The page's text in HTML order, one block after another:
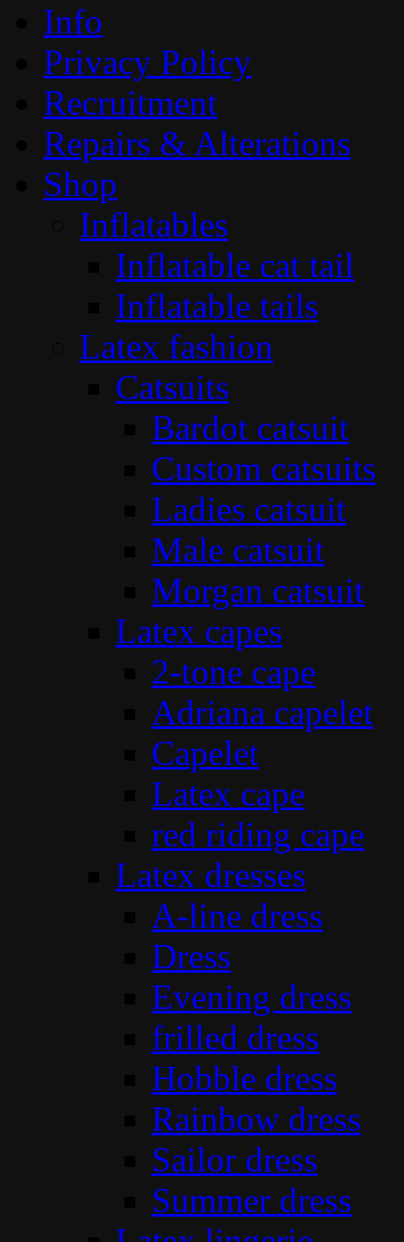
Info
Privacy Policy
Recruitment
Repairs & Alterations
Shop
Inflatables
Inflatable cat tail
Inflatable tails
Latex fashion
Catsuits
Bardot catsuit
Custom catsuits
Ladies catsuit
Male catsuit
Morgan catsuit
Latex capes
2-tone cape
Adriana capelet
Capelet
Latex cape
red riding cape
Latex dresses
A-line dress
Dress
Evening dress
frilled dress
Hobble dress
Rainbow dress
Sailor dress
Summer dress